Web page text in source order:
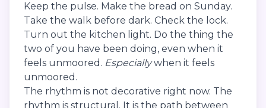
Keep the pulse. Make the bread on Sunday.
Take the walk before dark. Check the lock.
Turn out the kitchen light. Do the thing the
two of you have been doing, even when it
feels unmoored. Especiallywhen it feels
unmoored.
The rhythm is not decorative right now. The
rhythm is structural. It is the path between